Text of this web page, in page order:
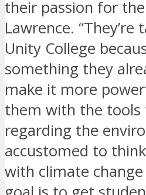
their passion for
Lawrence.
Unity College
something they
make it more
them with the tools
regarding the
accustomed to
with climate